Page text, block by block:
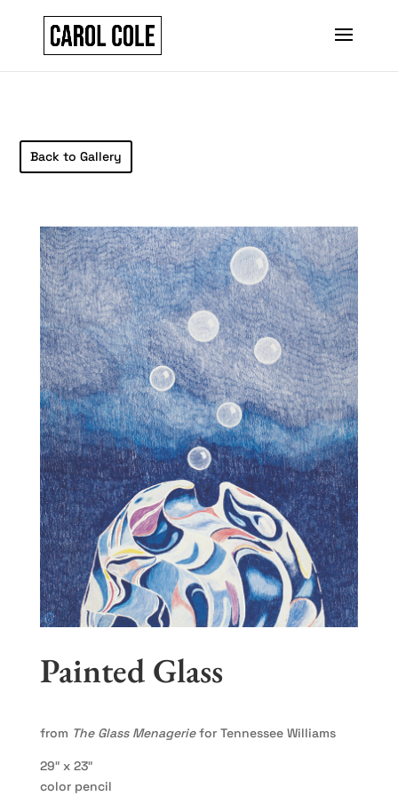
Back to Gallery
Painted Glass
from The Glass Menageriefor Tennessee Williams
29″ x 23″
color pencil